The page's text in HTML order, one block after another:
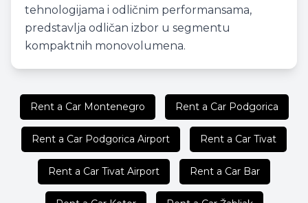
tehnologijama i odličnim performansama,
predstavlja odličan izbor u segmentu
kompaktnih monovolumena.
Rent a Car Montenegro Rent a Car Podgorica
Rent a Car Podgorica Airport Rent a Car Tivat
Rent a Car Tivat Airport Rent a Car Bar